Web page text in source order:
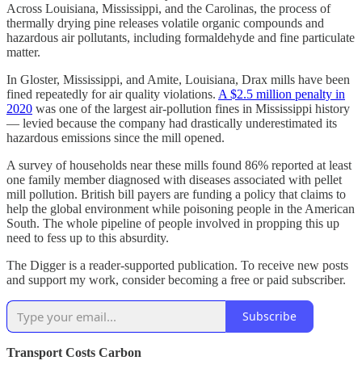
Across Louisiana, Mississippi, and the Carolinas, the process of
thermally drying pine releases volatile organic compounds and
hazardous air pollutants, including formaldehyde and fine particulate
matter.
In Gloster, Mississippi, and Amite, Louisiana, Drax mills have been
fined repeatedly for air quality violations. A $2.5 million penalty in
2020 was one of the largest air-pollution fines in Mississippi history
— levied because the company had drastically underestimated its
hazardous emissions since the mill opened.
A survey of households near these mills found 86% reported at least
one family member diagnosed with diseases associated with pellet
mill pollution. British bill payers are funding a policy that claims to
help the global environment while poisoning people in the American
South. The whole pipeline of people involved in propping this up
need to fess up to this absurdity.
The Digger is a reader-supported publication. To receive new posts
and support my work, consider becoming a free or paid subscriber.
Subscribe
Transport Costs Carbon